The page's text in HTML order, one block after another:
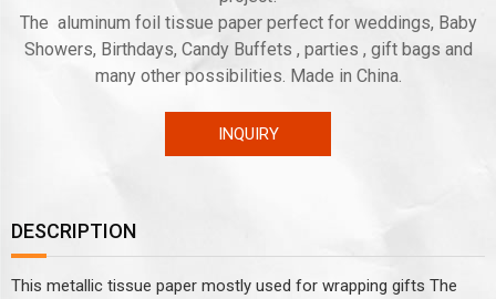
The aluminum foil tissue paper perfect for weddings, Baby
Showers, Birthdays, Candy Buffets , parties , gift bags and
many other possibilities. Made in China.
INQUIRY
DESCRIPTION
This metallic tissue paper mostly used for wrapping gifts The